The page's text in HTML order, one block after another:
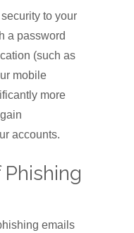
to your
a password
(such as
mobile
more
accounts.
emails